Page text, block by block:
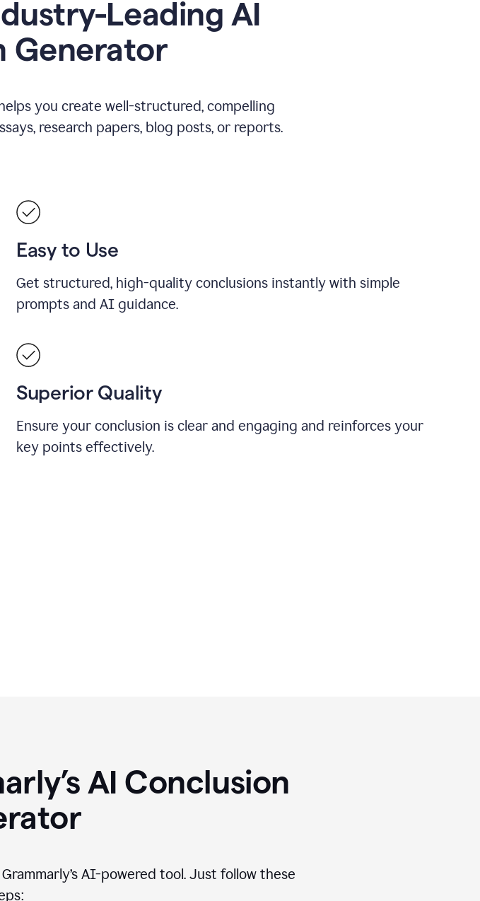
Leading AI
Generator
you create well-structured, compelling
research papers, blog posts, or reports.
Easy to Use
Get structured, high-quality conclusions instantly with simple
prompts and AI guidance.
Superior Quality
Ensure your conclusion is clear and engaging and reinforces your
key points effectively.
AI Conclusion
AI-powered tool. Just follow these